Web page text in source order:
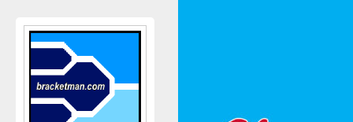
Primary
Sidebar
Widget
Area